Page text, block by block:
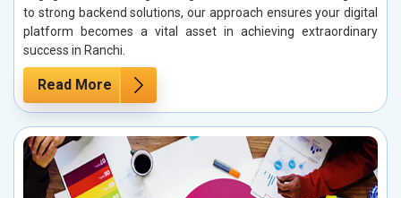
to strong backend solutions, our approach ensures your digital
platform becomes a vital asset in achieving extraordinary
success in Ranchi.
Read More